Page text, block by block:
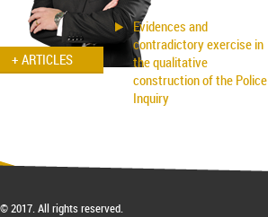
+ ARTICLES
Evidences and
contradictory exercise in
the qualitative
construction of the Police
Inquiry
Homeland Civil Procedure
© 2017. All rights reserved.